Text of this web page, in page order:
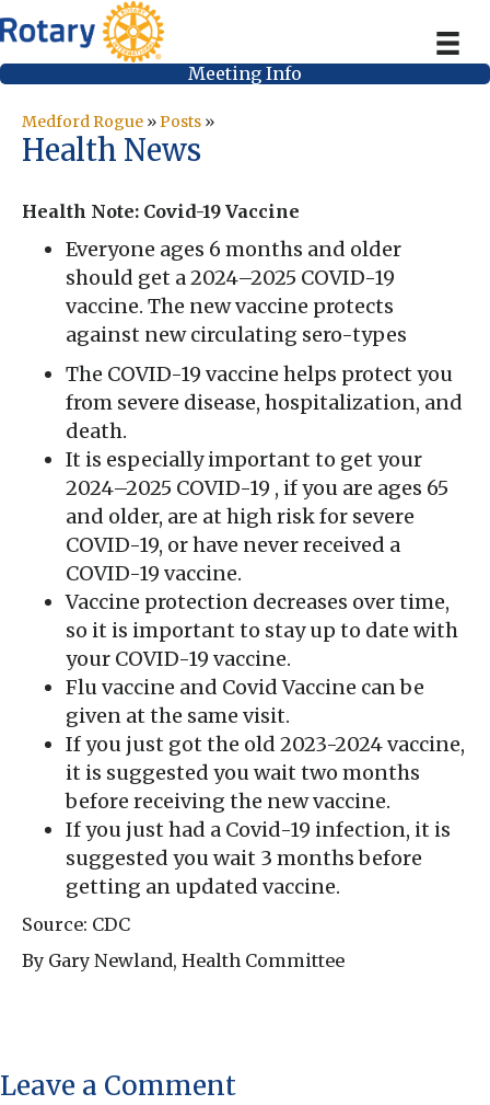
Meeting Info
Medford Rogue »Posts »
Health News
Health Note: Covid-19 Vaccine
Everyone ages 6 months and older
should get a 2024–2025 COVID-19
vaccine. The new vaccine protects
against new circulating sero-types
The COVID-19 vaccine helps protect you
from severe disease, hospitalization, and
death.
It is especially important to get your
2024–2025 COVID-19 , if you are ages 65
and older, are at high risk for severe
COVID-19, or have never received a
COVID-19 vaccine.
Vaccine protection decreases over time,
so it is important to stay up to date with
your COVID-19 vaccine.
Flu vaccine and Covid Vaccine can be
given at the same visit.
If you just got the old 2023-2024 vaccine,
it is suggested you wait two months
before receiving the new vaccine.
If you just had a Covid-19 infection, it is
suggested you wait 3 months before
getting an updated vaccine.
Source: CDC
By Gary Newland, Health Committee
Leave a Comment